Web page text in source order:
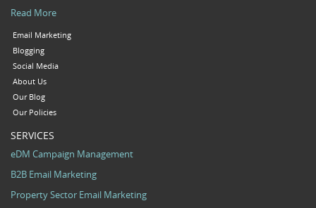
Read More
Email Marketing
Blogging
Social Media
About Us
Our Blog
Our Policies
SERVICES
eDM Campaign Management
B2B Email Marketing
Property Sector Email Marketing